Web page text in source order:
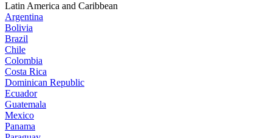
Latin America and Caribbean
Argentina
Bolivia
Brazil
Chile
Colombia
Costa Rica
Dominican Republic
Ecuador
Guatemala
Mexico
Panama